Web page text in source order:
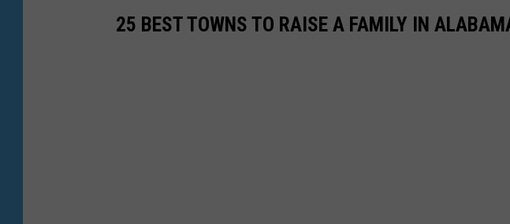
25 BEST TOWNS TO RAISE A FAMILY IN